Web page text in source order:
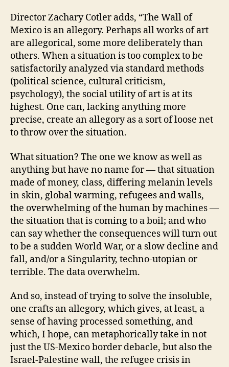
Director Zachary Cotler adds, “The Wall of
Mexico is an allegory. Perhaps all works of art
are allegorical, some more deliberately than
others. When a situation is too complex to be
satisfactorily analyzed via standard methods
(political science, cultural criticism,
psychology), the social utility of art is at its
highest. One can, lacking anything more
precise, create an allegory as a sort of loose net
to throw over the situation.
What situation? The one we know as well as
anything but have no name for — that situation
made of money, class, differing melanin levels
in skin, global warming, refugees and walls,
the overwhelming of the human by machines —
the situation that is coming to a boil; and who
can say whether the consequences will turn out
to be a sudden World War, or a slow decline and
fall, and/or a Singularity, techno-utopian or
terrible. The data overwhelm.
And so, instead of trying to solve the insoluble,
one crafts an allegory, which gives, at least, a
sense of having processed something, and
which, I hope, can metaphorically take in not
just the US-Mexico border debacle, but also the
Israel-Palestine wall, the refugee crisis in